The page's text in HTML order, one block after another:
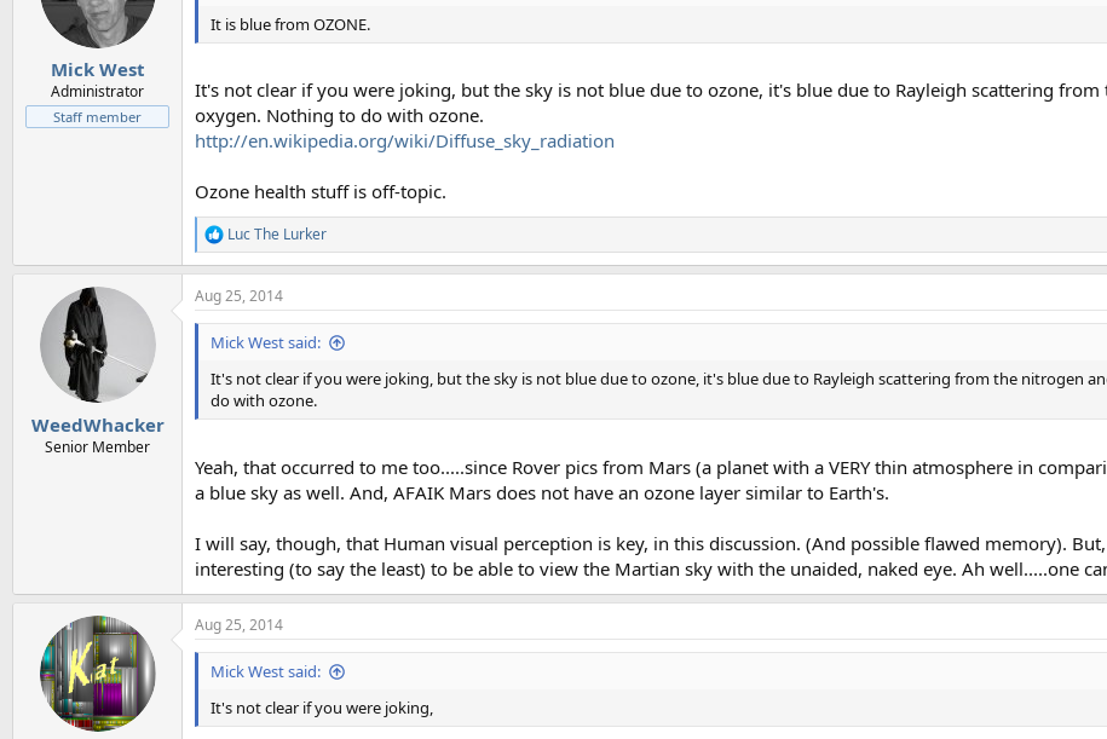
Mick West
Administrator
Staff member
It is blue from OZONE.
It's not clear if you were joking, but the sky is not blue due to ozone, it's blue due to Rayleigh scattering
oxygen. Nothing to do with ozone.
http://en.wikipedia.org/wiki/Diffuse_sky_radiation
Ozone health stuff is off-topic.
R
e
a
c
t
n
:
Luc The Lurker
WeedWhacker
Senior Member
Aug 25, 2014
Mick West said:
It's not clear if you were joking, but the sky is not blue due to ozone, it's blue due to Rayleigh scattering from the nitrogen
do with ozone.
Yeah, that occurred to me too.....since Rover pics from Mars (a planet with a VERY thin atmosphere in
a blue sky as well. And, AFAIK Mars does not have an ozone layer similar to Earth's.
I will say, though, that Human visual perception is key, in this discussion. (And possible flawed memory).
interesting (to say the least) to be able to view the Martian sky with the unaided, naked eye. Ah well.....one
Aug 25, 2014
Mick West said:
It's not clear if you were joking,